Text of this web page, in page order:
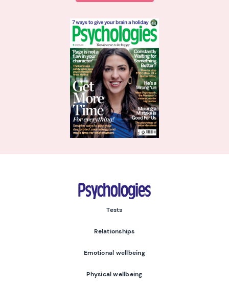
Psychologies
Tests
Relationships
Emotional wellbeing
Physical wellbeing